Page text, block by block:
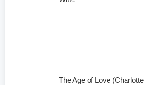
The Age of Love (Charlotte